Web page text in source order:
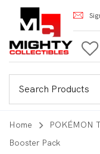
Login
Enter your
Home
POKÉMON
Booster Pack